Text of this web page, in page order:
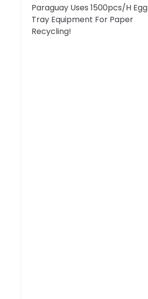
Paraguay Uses 1500pcs/h Egg
Tray Equipment For Paper
Recycling!